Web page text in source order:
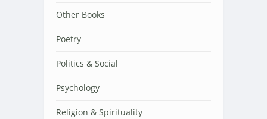
Other Books
Poetry
Politics & Social
Psychology
Religion & Spirituality